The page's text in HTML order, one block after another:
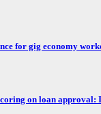
for gig economy
on loan approval: